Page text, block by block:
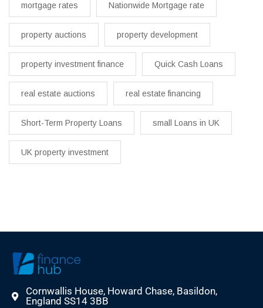
mortgage rates Nationwide Mortgage rate
property auctions property development
property investment finance Quick Cash Loans
real estate auctions real estate financing
Short-Term Property Loans small Loans in UK
UK property investment
Cornwallis House, Howard Chase, Basildon,
England SS14 3BB